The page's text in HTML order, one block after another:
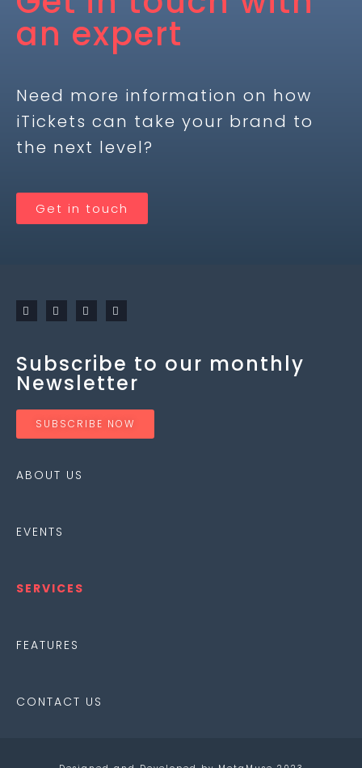
an expert
Need more information on how
iTickets can take your brand to
the next level?
Get in touch
Subscribe to our monthly
Newsletter
SUBSCRIBE NOW
ABOUT US
EVENTS
SERVICES
FEATURES
CONTACT US